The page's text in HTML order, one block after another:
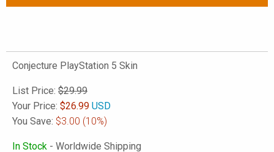
Conjecture PlayStation 5 Skin
List Price: $29.99
Your Price: $26.99 USD
You Save: $3.00 (10%)
In Stock - Worldwide Shipping